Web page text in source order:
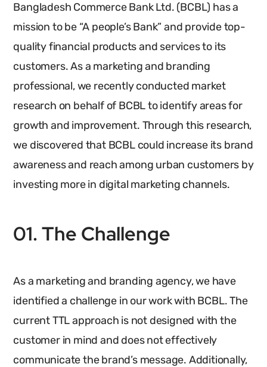
Bangladesh Commerce Bank Ltd. (BCBL) has a
mission to be “A people’s Bank” and provide top-
quality financial products and services to its
customers. As a marketing and branding
professional, we recently conducted market
research on behalf of BCBL to identify areas for
growth and improvement. Through this research,
we discovered that BCBL could increase its brand
awareness and reach among urban customers by
investing more in digital marketing channels.
01. The Challenge
As a marketing and branding agency, we have
identified a challenge in our work with BCBL. The
current TTL approach is not designed with the
customer in mind and does not effectively
communicate the brand’s message. Additionally,